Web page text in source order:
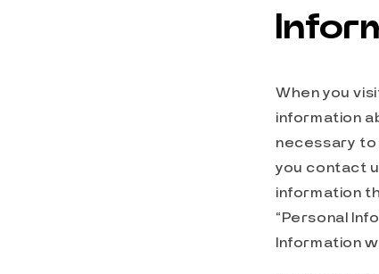
When you
information
necessary to
you contact
information
“Personal
Information